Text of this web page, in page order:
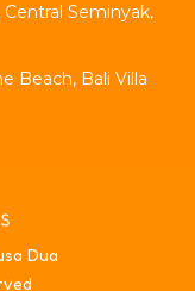
Seminyak,
Beach, Bali Villa
Dua